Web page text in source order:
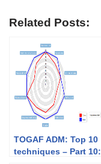
Related Posts:
TOGAF ADM: Top 10
techniques – Part 10: